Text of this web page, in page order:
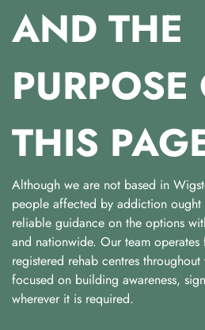
AND THE
PURPOSE
THIS
Although we are not based in
people affected by addiction ought
reliable guidance on the options
and nationwide. Our team operates
registered rehab centres
focused on building awareness,
wherever it is required.